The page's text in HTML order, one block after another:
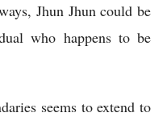
Jhun Jhun could be
who happens to be
seems to extend to